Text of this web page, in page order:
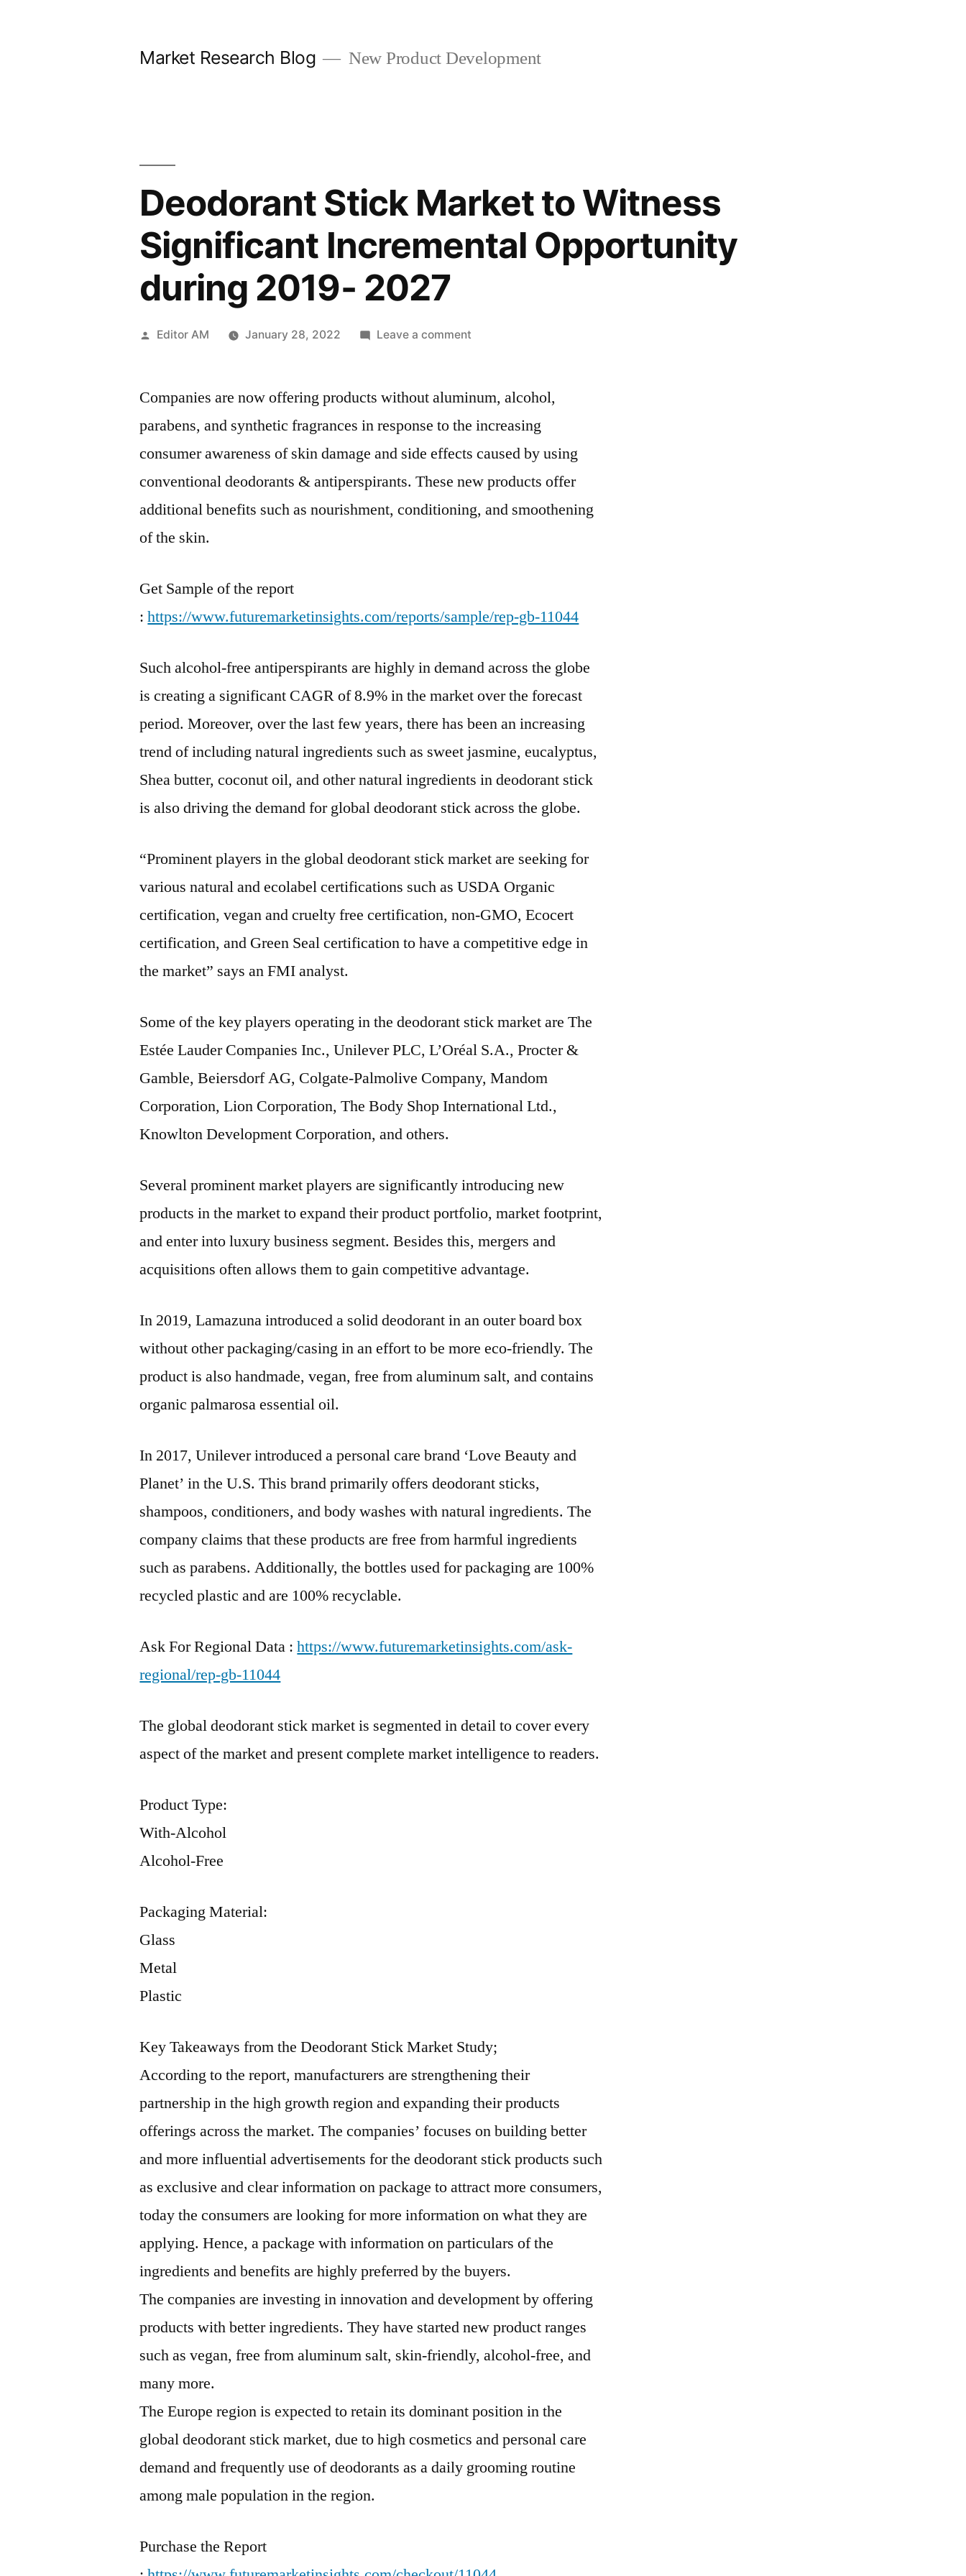
Market Research Blog New Product Development
Deodorant Stick Market to Witness
Significant Incremental Opportunity
during 2019- 2027
Posted
Editor AM January 28, 2022 Leave a commenton
Market
Witness
Significant
Incremental
Opportunity
during
Companies are now offering products without aluminum, alcohol,
parabens, and synthetic fragrances in response to the increasing
consumer awareness of skin damage and side effects caused by using
conventional deodorants & antiperspirants. These new products offer
additional benefits such as nourishment, conditioning, and smoothening
of the skin.
Get Sample of the report
:https://www.futuremarketinsights.com/reports/sample/rep-gb-11044
Such alcohol-free antiperspirants are highly in demand across the globe
is creating a significant CAGR of 8.9% in the market over the forecast
period. Moreover, over the last few years, there has been an increasing
trend of including natural ingredients such as sweet jasmine, eucalyptus,
Shea butter, coconut oil, and other natural ingredients in deodorant stick
is also driving the demand for global deodorant stick across the globe.
“Prominent players in the global deodorant stick market are seeking for
various natural and ecolabel certifications such as USDA Organic
certification, vegan and cruelty free certification, non-GMO, Ecocert
certification, and Green Seal certification to have a competitive edge in
the market” says an FMI analyst.
Some of the key players operating in the deodorant stick market are The
Estée Lauder Companies Inc., Unilever PLC, L’Oréal S.A., Procter &
Gamble, Beiersdorf AG, Colgate-Palmolive Company, Mandom
Corporation, Lion Corporation, The Body Shop International Ltd.,
Knowlton Development Corporation, and others.
Several prominent market players are significantly introducing new
products in the market to expand their product portfolio, market footprint,
and enter into luxury business segment. Besides this, mergers and
acquisitions often allows them to gain competitive advantage.
In 2019, Lamazuna introduced a solid deodorant in an outer board box
without other packaging/casing in an effort to be more eco-friendly. The
product is also handmade, vegan, free from aluminum salt, and contains
organic palmarosa essential oil.
In 2017, Unilever introduced a personal care brand ‘Love Beauty and
Planet’ in the U.S. This brand primarily offers deodorant sticks,
shampoos, conditioners, and body washes with natural ingredients. The
company claims that these products are free from harmful ingredients
such as parabens. Additionally, the bottles used for packaging are 100%
recycled plastic and are 100% recyclable.
Ask For Regional Data :https://www.futuremarketinsights.com/ask-
regional/rep-gb-11044
The global deodorant stick market is segmented in detail to cover every
aspect of the market and present complete market intelligence to readers.
Product Type:
With-Alcohol
Alcohol-Free
Packaging Material:
Glass
Metal
Plastic
Key Takeaways from the Deodorant Stick Market Study;
According to the report, manufacturers are strengthening their
partnership in the high growth region and expanding their products
offerings across the market. The companies’ focuses on building better
and more influential advertisements for the deodorant stick products such
as exclusive and clear information on package to attract more consumers,
today the consumers are looking for more information on what they are
applying. Hence, a package with information on particulars of the
ingredients and benefits are highly preferred by the buyers.
The companies are investing in innovation and development by offering
products with better ingredients. They have started new product ranges
such as vegan, free from aluminum salt, skin-friendly, alcohol-free, and
many more.
The Europe region is expected to retain its dominant position in the
global deodorant stick market, due to high cosmetics and personal care
demand and frequently use of deodorants as a daily grooming routine
among male population in the region.
Purchase the Report